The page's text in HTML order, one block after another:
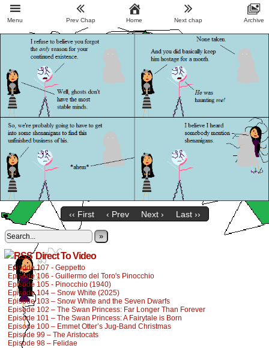
‹‹ First ‹ Prev Next › Last ››
»
Direct To Video
Episode 107 - Geppetto
Episode 106 - Guillermo del Toro's Pinocchio
Episode 105 - Pinocchio (1940)
Episode 104 – Snow White (2025)
Episode 103 – Snow White and the Seven Dwarfs
Episode 102 – The Swan Princess: Far Longer Than Forever
Episode 101 – The Swan Princess: A Fairytale is Born
Episode 100 – Emmet Otter’s Jug-Band Christmas
Episode 99 – The Aristocats
Episode 98 – Felidae
Menu Prev Chap Home Next chap Archive